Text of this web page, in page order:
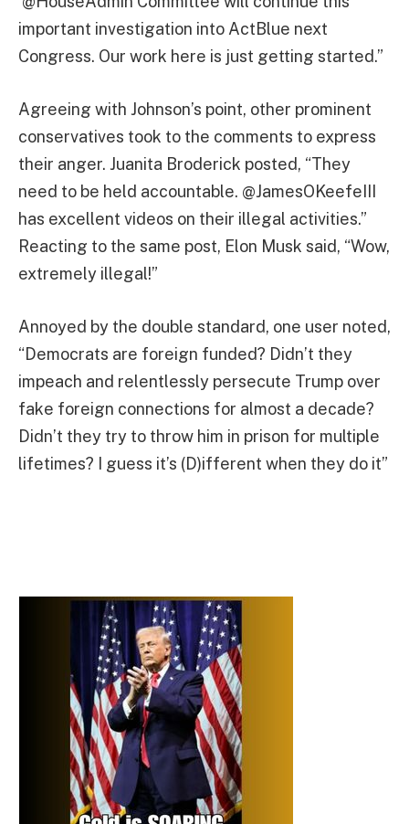
important investigation into ActBlue next
Congress. Our work here is just getting started.”
Agreeing with Johnson’s point, other prominent
conservatives took to the comments to express
their anger. Juanita Broderick posted, “They
need to be held accountable. @JamesOKeefeIII
has excellent videos on their illegal activities.”
Reacting to the same post, Elon Musk said, “Wow,
extremely illegal!”
Annoyed by the double standard, one user noted,
“Democrats are foreign funded? Didn’t they
impeach and relentlessly persecute Trump over
fake foreign connections for almost a decade?
Didn’t they try to throw him in prison for multiple
lifetimes? I guess it’s (D)ifferent when they do it”